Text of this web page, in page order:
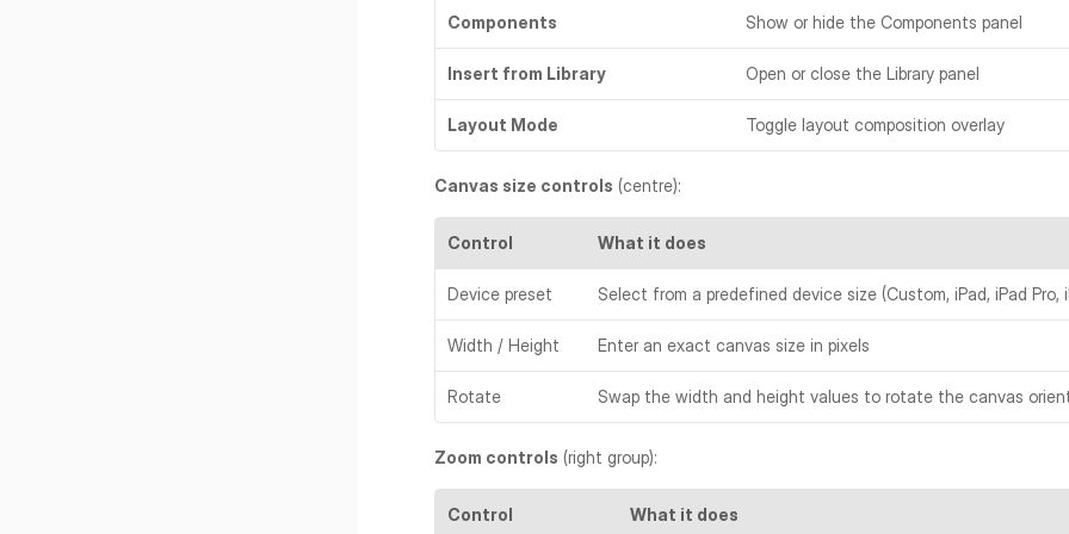
Components Show or hide the Components panel
Insert from Library Open or close the Library panel
Layout Mode Toggle layout composition overlay
Canvas size controls (centre):
Control What it does
Device preset Select from a predefined device size (Custom, iPad, iPad Pro,
Width / Height Enter an exact canvas size in pixels
Rotate Swap the width and height values to rotate the canvas
Zoom controls (right group):
Control What it does